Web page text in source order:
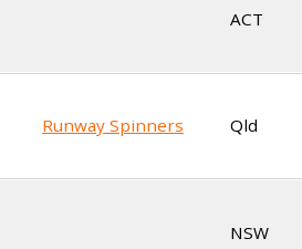
ACT
Runway Spinners Qld
NSW